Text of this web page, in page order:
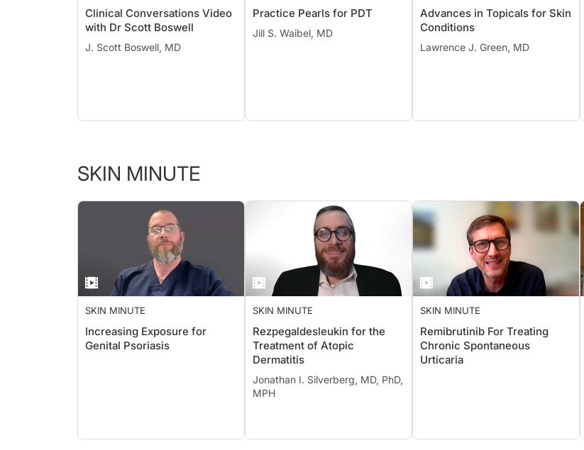
Clinical Conversations Video
with Dr Scott Boswell
J. Scott Boswell, MD
THE PROS
Practice Pearls for PDT
Jill S. Waibel, MD
Advances in Topicals for Skin
Conditions
Lawrence J. Green, MD
SKIN MINUTE
SKIN MINUTE
Increasing Exposure for
Genital Psoriasis
SKIN MINUTE
Rezpegaldesleukin for the
Treatment of Atopic
Dermatitis
Jonathan I. Silverberg, MD, PhD,
MPH
SKIN MINUTE
Remibrutinib For Treating
Chronic Spontaneous
Urticaria